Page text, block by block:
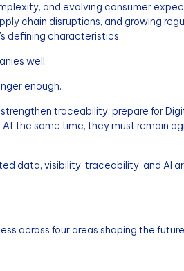
and evolving consumer
chain disruptions, and growing
defining characteristics.
well.
enough.
traceability, prepare for
the same time, they must remain
data, visibility, traceability, and AI
across four areas shaping the